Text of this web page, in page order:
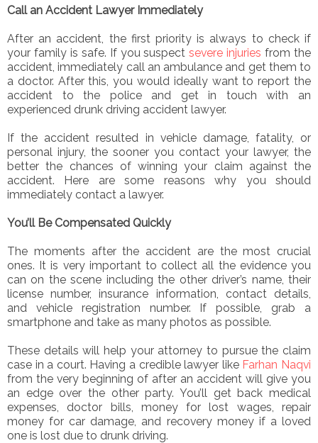
Call an Accident Lawyer Immediately
After an accident, the first priority is always to check if
your family is safe. If you suspectsevere injuries from the
accident, immediately call an ambulance and get them to
a doctor. After this, you would ideally want to report the
accident to the police and get in touch with an
experienced drunk driving accident lawyer.
If the accident resulted in vehicle damage, fatality, or
personal injury, the sooner you contact your lawyer, the
better the chances of winning your claim against the
accident. Here are some reasons why you should
immediately contact a lawyer.
You’ll Be Compensated Quickly
The moments after the accident are the most crucial
ones. It is very important to collect all the evidence you
can on the scene including the other driver’s name, their
license number, insurance information, contact details,
and vehicle registration number. If possible, grab a
smartphone and take as many photos as possible.
These details will help your attorney to pursue the claim
case in a court. Having a credible lawyer like Farhan Naqvi
from the very beginning of after an accident will give you
an edge over the other party. You’ll get back medical
expenses, doctor bills, money for lost wages, repair
money for car damage, and recovery money if a loved
one is lost due to drunk driving.